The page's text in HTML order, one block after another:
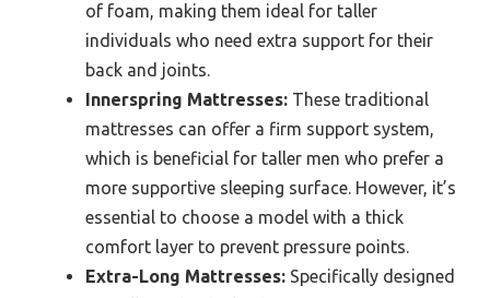
of foam, making them ideal for taller
individuals who need extra support for their
back and joints.
Innerspring Mattresses: These traditional
mattresses can offer a firm support system,
which is beneficial for taller men who prefer a
more supportive sleeping surface. However, it’s
essential to choose a model with a thick
comfort layer to prevent pressure points.
Extra-Long Mattresses: Specifically designed